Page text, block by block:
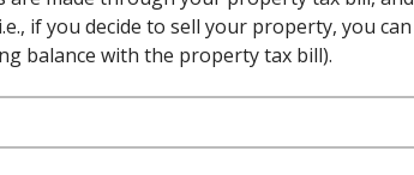
if you decide to sell your property, you
balance with the property tax bill).